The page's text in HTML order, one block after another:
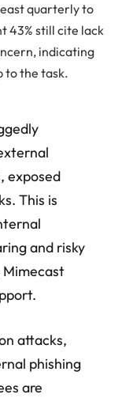
quarterly to
43% still cite lack
indicating
to the task.
exposed
This is
and risky
Mimecast
attacks,
phishing
are